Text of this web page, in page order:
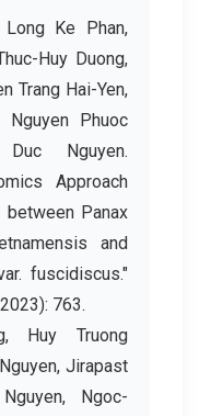
Long Ke Phan,
Huy Duong,
Trang Hai-Yen,
Nguyen Phuoc
Nguyen.
Approach
Panax
and
fuscidiscus."
763.
Huy Truong
Jirapast
Ngoc-